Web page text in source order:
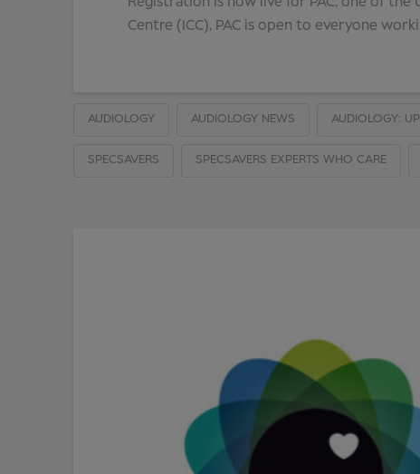
Centre (ICC), PAC is open to everyone
AUDIOLOGY AUDIOLOGY NEWS AUDIOLOGY:
SPECSAVERS SPECSAVERS EXPERTS WHO CARE